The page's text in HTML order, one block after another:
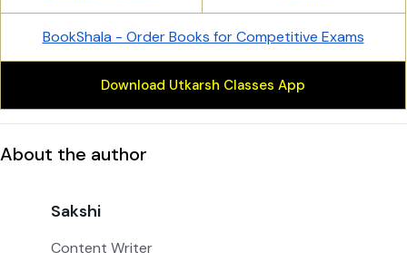
BookShala - Order Books for Competitive Exams
Download Utkarsh Classes App
About the author
Sakshi
Content Writer